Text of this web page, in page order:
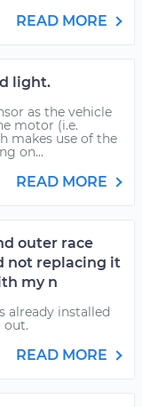
READ MORE
light.
as the vehicle
motor (i.e.
makes use of the
on...
READ MORE
outer race
not replacing it
my n
already installed
out.
READ MORE